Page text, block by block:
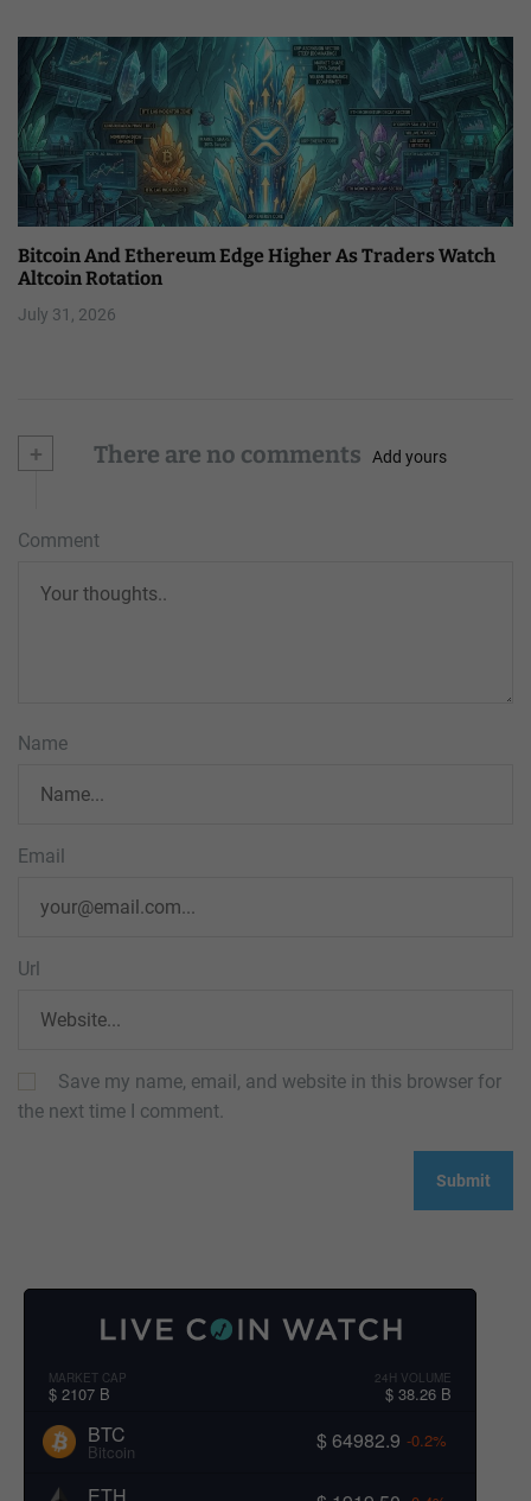
Bitcoin And Ethereum Edge Higher As Traders Watch
Altcoin Rotation
July 31, 2026
+ There are no comments Add yours
Comment
Name
Email
Url
Save my name, email, and website in this browser for
the next time I comment.
MARKET CAP
$ 2107 B
24H VOLUME
$ 38.26 B
BTC
Bitcoin $ 64982.9 -0.2%